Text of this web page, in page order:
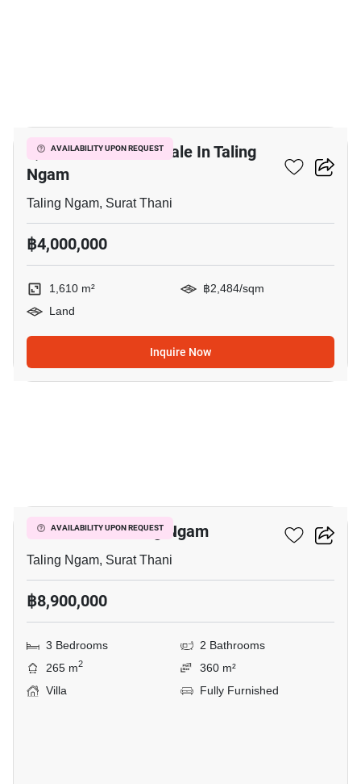
AVAILABILITY UPON REQUEST
1,610 M² Land For Sale In Taling
Ngam
Taling Ngam, Surat Thani
฿4,000,000
1,610 m²
฿2,484/sqm
Land
Inquire Now
AVAILABILITY UPON REQUEST
3-BR Villa In Taling Ngam
Taling Ngam, Surat Thani
฿8,900,000
3 Bedrooms
2 Bathrooms
265 m2
360 m²
Villa
Fully Furnished